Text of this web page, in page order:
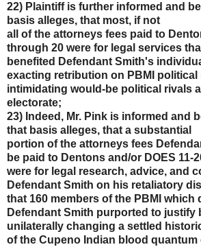
22) Plaintiff is further informed and
basis alleges, that most, if not
all of the attorneys fees paid to
through 20 were for legal services
benefited Defendant Smith's
exacting retribution on PBMI political
intimidating would-be political rivals
electorate;
23) Indeed, Mr. Pink is informed and
that basis alleges, that a substantial
portion of the attorneys fees
be paid to Dentons and/or DOES 11-
were for legal research, advice, and
Defendant Smith on his retaliatory
that 160 members of the PBMI which
Defendant Smith purported to justify
unilaterally changing a settled
of the Cupeno Indian blood quantum